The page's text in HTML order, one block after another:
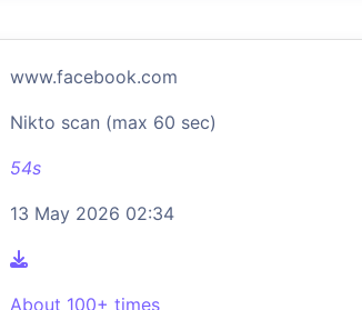
www.facebook.com
Nikto scan (max 60 sec)
54s
13 May 2026 02:34
About 100+ times